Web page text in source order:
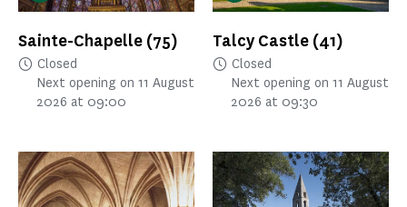
Sainte-Chapelle (75)
Closed
Next opening on 11 August
2026 at 09:00
Talcy Castle (41)
Closed
Next opening on 11 August
2026 at 09:30